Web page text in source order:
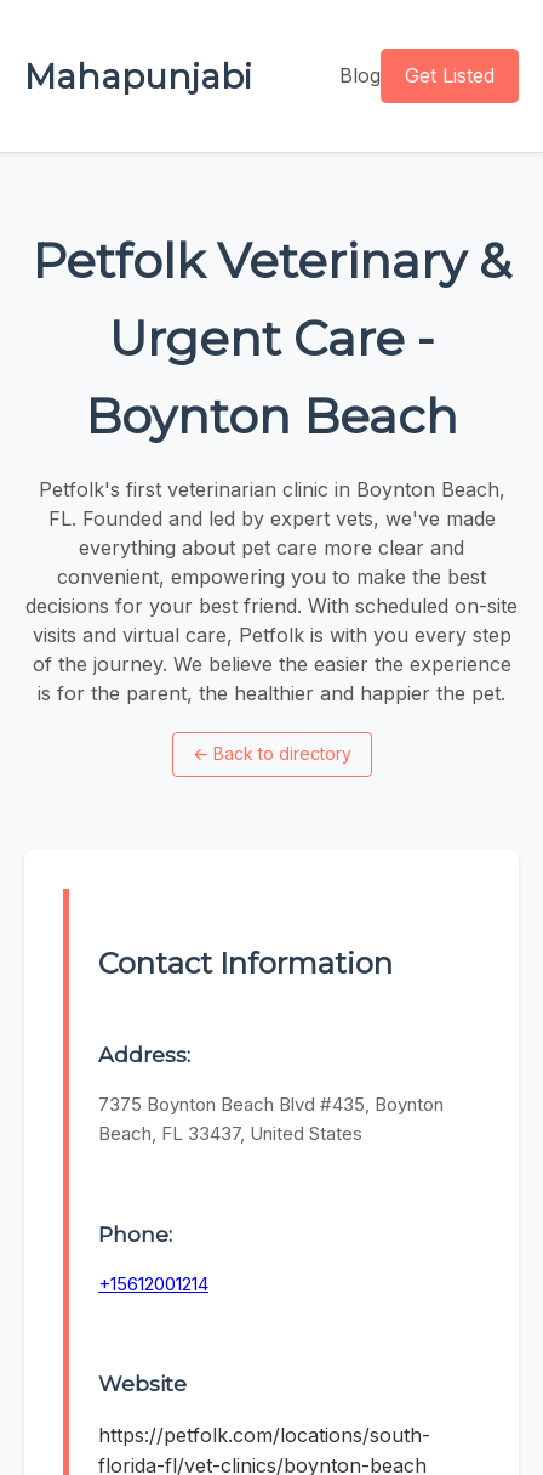
Mahapunjabi Blog Get Listed
Petfolk Veterinary &
Urgent Care -
Boynton Beach
Petfolk's first veterinarian clinic in Boynton Beach,
FL. Founded and led by expert vets, we've made
everything about pet care more clear and
convenient, empowering you to make the best
decisions for your best friend. With scheduled on-site
visits and virtual care, Petfolk is with you every step
of the journey. We believe the easier the experience
is for the parent, the healthier and happier the pet.
← Back to directory
Contact Information
Address:
7375 Boynton Beach Blvd #435, Boynton
Beach, FL 33437, United States
Phone:
+15612001214
Website
https://petfolk.com/locations/south-
florida-fl/vet-clinics/boynton-beach